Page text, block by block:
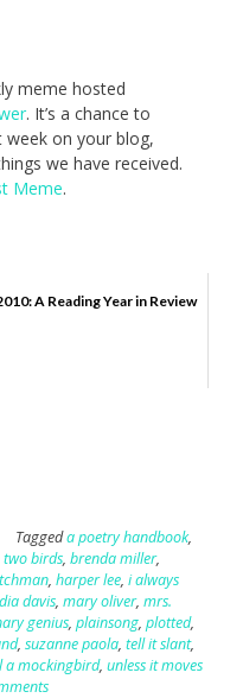
meme hosted
. It’s a chance to
week on your blog,
we have received.
Meme.
A Reading Year in Review
Taggeda poetry handbook,
birds, brenda miller,
, harper lee, i always
davis, mary oliver, mrs.
genius, plainsong, plotted,
, suzanne paola, tell it slant,
a mockingbird, unless it moves